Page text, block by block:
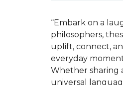
“Embark on a
philosophers,
uplift, connect,
everyday
Whether sharing
universal